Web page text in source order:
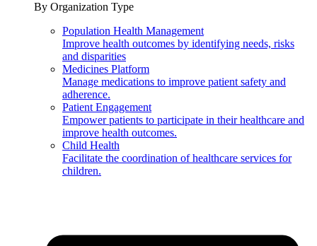
By Organization Type
Population Health Management
Improve health outcomes by identifying needs, risks
and disparities
Medicines Platform
Manage medications to improve patient safety and
adherence.
Patient Engagement
Empower patients to participate in their healthcare and
improve health outcomes.
Child Health
Facilitate the coordination of healthcare services for
children.